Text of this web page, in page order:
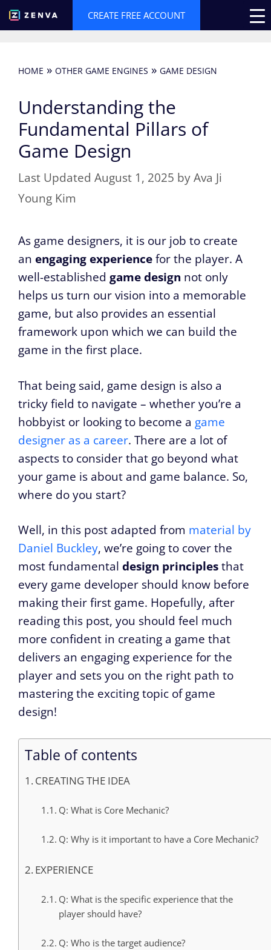
Skip
to
CREATE FREE ACCOUNT
HOME » OTHER GAME ENGINES » GAME DESIGN
Understanding the
Fundamental Pillars of
Game Design
August 1, 2025 byAva Ji
Young Kim
As game designers, it is our job to create
an engaging experiencefor the player. A
well-established game design not only
helps us turn our vision into a memorable
game, but also provides an essential
framework upon which we can build the
game in the first place.
That being said, game design is also a
tricky field to navigate – whether you’re a
hobbyist or looking to become a game
designer as a career. There are a lot of
aspects to consider that go beyond what
your game is about and game balance. So,
where do you start?
Well, in this post adapted from material by
Daniel Buckley, we’re going to cover the
most fundamental design principlesthat
every game developer should know before
making their first game. Hopefully, after
reading this post, you should feel much
more confident in creating a game that
delivers an engaging experience for the
player and sets you on the right path to
mastering the exciting topic of game
design!
Table of contents
CREATING THE IDEA
Q: What is Core Mechanic?
Q: Why is it important to have a Core Mechanic?
EXPERIENCE
Q: What is the specific experience that the
player should have?
Q: Who is the target audience?